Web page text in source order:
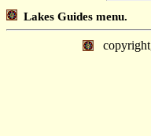
Lakes Guides menu.